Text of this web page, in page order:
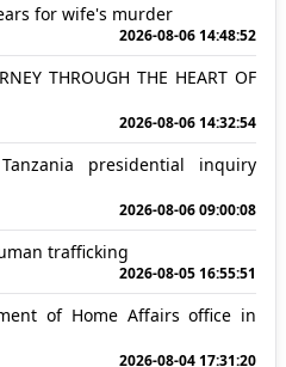
for wife's murder
2026-08-06 14:48:52
THROUGH THE HEART OF
2026-08-06 14:32:54
presidential inquiry
2026-08-06 09:00:08
trafficking
2026-08-05 16:55:51
of Home Affairs office in
2026-08-04 17:31:20